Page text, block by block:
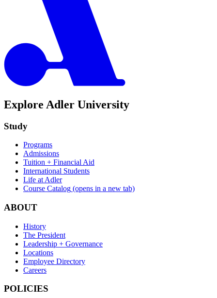
Explore Adler University
Study
Programs
Admissions
Tuition + Financial Aid
International Students
Life at Adler
Course Catalog (opens in a new tab)
ABOUT
History
The President
Leadership + Governance
Locations
Employee Directory
Careers
POLICIES